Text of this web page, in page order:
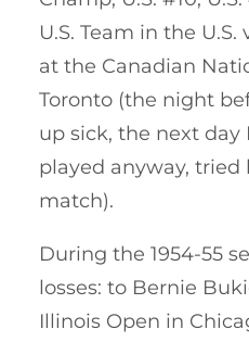
U.S. Team in the
at the Canadian
Toronto (the night
up sick, the next
played anyway, tried
match).
During the 1954-55
losses: to Bernie
Illinois Open in